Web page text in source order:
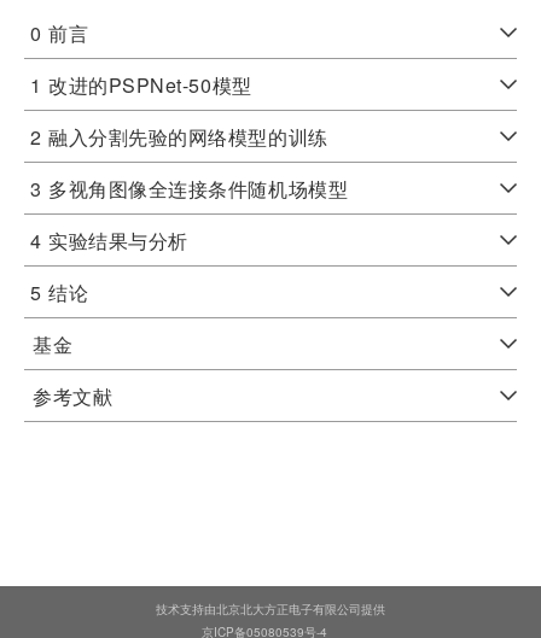
0 前言
1 改进的PSPNet-50模型
2 融入分割先验的网络模型的训练
3 多视角图像全连接条件随机场模型
4 实验结果与分析
5 结论
基金
参考文献
技术支持由北京北大方正电子有限公司提供
京ICP备05080539号-4